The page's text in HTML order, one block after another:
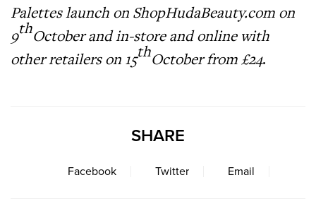
Palettes launch on ShopHudaBeauty.com on
9thOctober and in-store and online with
other retailers on 15thOctober from £24.
SHARE
Facebook Twitter Email